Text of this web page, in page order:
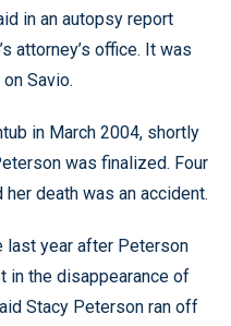
in an autopsy report
attorney’s office. It was
Savio.
in March 2004, shortly
was finalized. Four
her death was an accident.
last year after Peterson
in the disappearance of
Stacy Peterson ran off